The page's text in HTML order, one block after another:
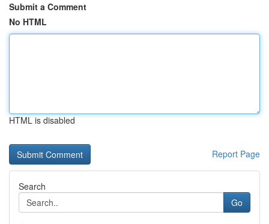
Submit a Comment
No HTML
HTML is disabled
Report Page
Search
Go